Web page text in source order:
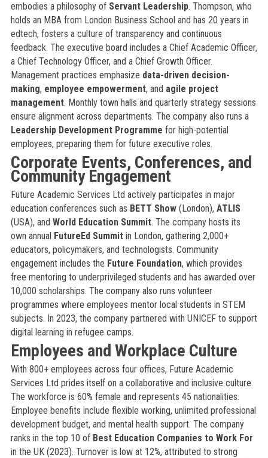
embodies a philosophy of Servant Leadership. Thompson, who
holds an MBA from London Business School and has 20 years in
edtech, fosters a culture of transparency and continuous
feedback. The executive board includes a Chief Academic Officer,
a Chief Technology Officer, and a Chief Growth Officer.
Management practices emphasize data-driven decision-
making, employee empowerment, and agile project
management. Monthly town halls and quarterly strategy sessions
ensure alignment across departments. The company also runs a
Leadership Development Programme for high-potential
employees, preparing them for future executive roles.
Corporate Events, Conferences, and
Community Engagement
Future Academic Services Ltd actively participates in major
education conferences such as BETT Show(London), ATLIS
(USA), and World Education Summit. The company hosts its
own annual FutureEd Summitin London, gathering 2,000+
educators, policymakers, and technologists. Community
engagement includes the Future Foundation, which provides
free mentoring to underprivileged students and has awarded over
10,000 scholarships. The company also runs volunteer
programmes where employees mentor local students in STEM
subjects. In 2023, the company partnered with UNICEF to support
digital learning in refugee camps.
Employees and Workplace Culture
With 800+ employees across four offices, Future Academic
Services Ltd prides itself on a collaborative and inclusive culture.
The workforce is 60% female and represents 45 nationalities.
Employee benefits include flexible working, unlimited professional
development budget, and mental health support. The company
ranks in the top 10 of Best Education Companies to Work For
in the UK (2023). Turnover is low at 12%, attributed to strong